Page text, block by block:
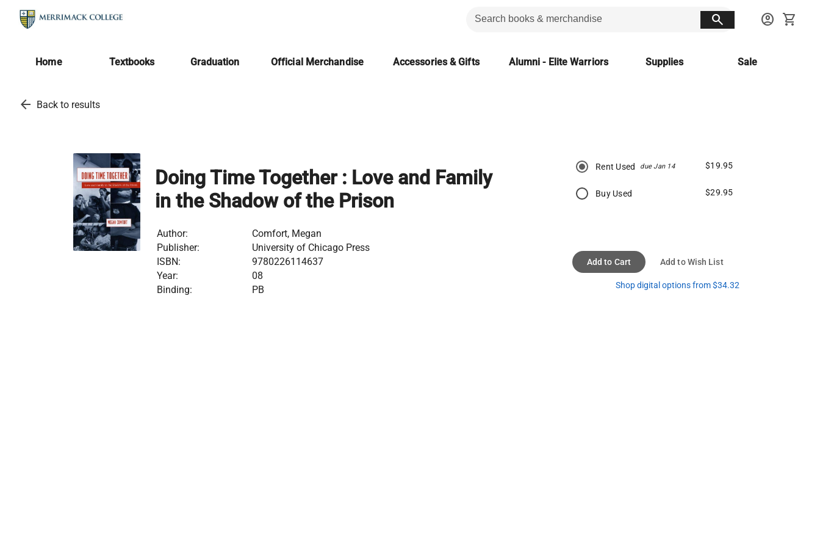
search account_circle shopping_cart
Home Textbooks Graduation Official Merchandise Accessories & Gifts Alumni - Elite Warriors Supplies Sale
arrow_back Back to results
Doing Time Together : Love and Family
in the Shadow of the Prison
Author:
Comfort, Megan
Publisher:
University of Chicago Press
ISBN:
9780226114637
Year:
08
Binding:
PB
Rent Used due Jan 14 $19.95
Buy Used $29.95
Add to Cart Add to Wish List
Shop digital options from $34.32